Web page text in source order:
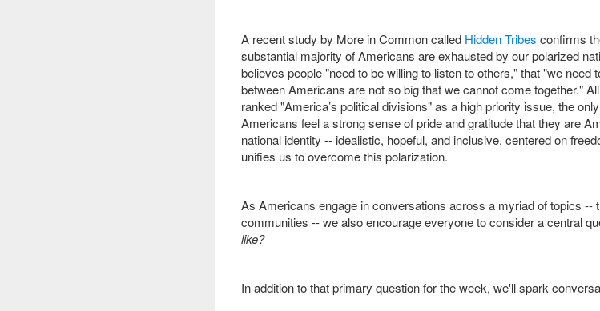
A recent study by More in Common called Hidden Tribes confirms
substantial majority of Americans are exhausted by our polarized
believes people "need to be willing to listen to others," that "we need
between Americans are not so big that we cannot come together."
ranked "America’s political divisions" as a high priority issue, the
Americans feel a strong sense of pride and gratitude that they are
national identity -- idealistic, hopeful, and inclusive, centered on
unifies us to overcome this polarization.
As Americans engage in conversations across a myriad of topics --
communities -- we also encourage everyone to consider a central
like?
In addition to that primary question for the week, we'll spark